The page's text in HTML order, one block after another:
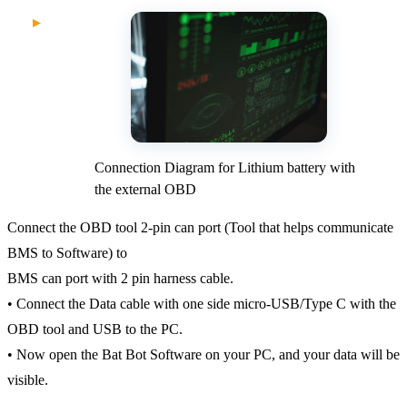
Connection Diagram for Lithium battery with
the external OBD
Connect the OBD tool 2-pin can port (Tool that helps communicate
BMS to Software) to
BMS can port with 2 pin harness cable.
• Connect the Data cable with one side micro-USB/Type C with the
OBD tool and USB to the PC.
• Now open the Bat Bot Software on your PC, and your data will be
visible.